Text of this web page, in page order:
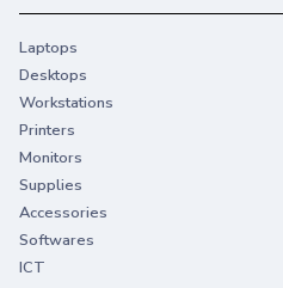
Laptops
Desktops
Workstations
Printers
Monitors
Supplies
Accessories
Softwares
ICT